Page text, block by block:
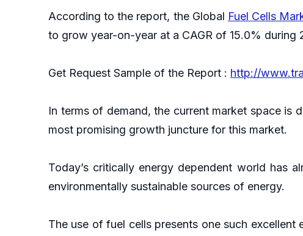
According to the report, the Global Fuel Cells
to grow year-on-year at a CAGR of 15.0% during
Get Request Sample of the Report : http://
In terms of demand, the current market space is
most promising growth juncture for this market.
Today’s critically energy dependent world has
environmentally sustainable sources of energy.
The use of fuel cells presents one such